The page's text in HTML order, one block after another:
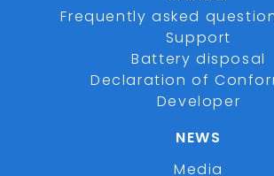
Frequently asked
Support
Battery disposal
Declaration of
Developer
NEWS
Media